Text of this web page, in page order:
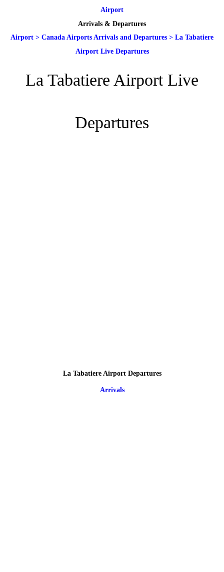
Airport
Arrivals & Departures
Airport > Canada Airports Arrivals and Departures > La Tabatiere
Airport Live Departures
La Tabatiere Airport Live
Departures
La Tabatiere Airport Departures
Arrivals